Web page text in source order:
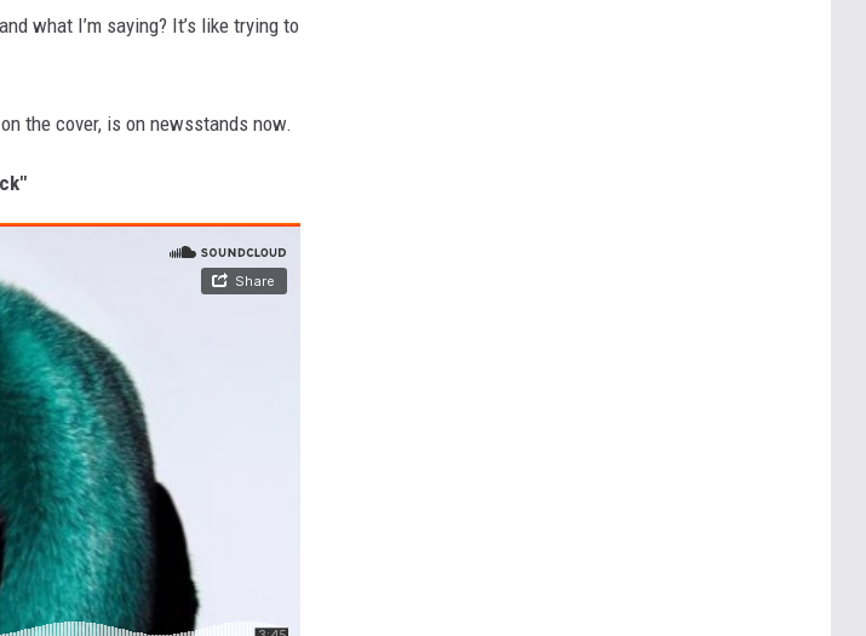
what I’m saying? It’s like trying to
the cover, is on newsstands now.